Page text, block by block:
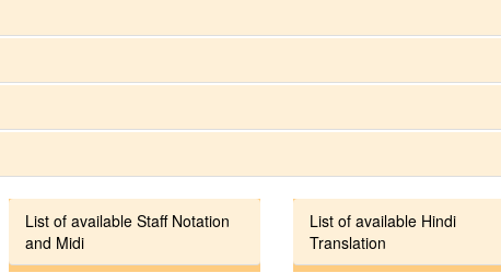
List of available Staff Notation
and Midi
List of available Hindi
Translation